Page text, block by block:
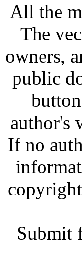
All the
The
owners,
public
author's
If no
Submit